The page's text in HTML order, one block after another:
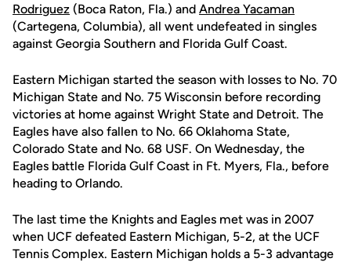
Rodriguez (Boca Raton, Fla.) and Andrea Yacaman
(Cartegena, Columbia), all went undefeated in singles
against Georgia Southern and Florida Gulf Coast.
Eastern Michigan started the season with losses to No. 70
Michigan State and No. 75 Wisconsin before recording
victories at home against Wright State and Detroit. The
Eagles have also fallen to No. 66 Oklahoma State,
Colorado State and No. 68 USF. On Wednesday, the
Eagles battle Florida Gulf Coast in Ft. Myers, Fla., before
heading to Orlando.
The last time the Knights and Eagles met was in 2007
when UCF defeated Eastern Michigan, 5-2, at the UCF
Tennis Complex. Eastern Michigan holds a 5-3 advantage